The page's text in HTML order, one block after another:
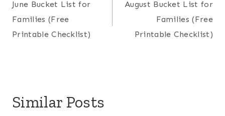
navigation
June Bucket List for
Families (Free
Printable Checklist)
August Bucket List for
Families (Free
Printable Checklist)
Similar Posts